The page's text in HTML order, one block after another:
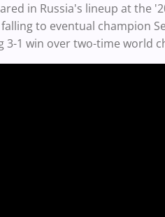
in Russia's lineup at the
to eventual champion
1 win over two-time world